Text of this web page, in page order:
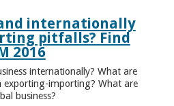
internationally
pitfalls? Find
2016
internationally? What are
exporting-importing? What are
business?